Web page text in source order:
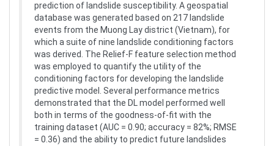
prediction of landslide susceptibility. A geospatial
database was generated based on 217 landslide
events from the Muong Lay district (Vietnam), for
which a suite of nine landslide conditioning factors
was derived. The Relief-F feature selection method
was employed to quantify the utility of the
conditioning factors for developing the landslide
predictive model. Several performance metrics
demonstrated that the DL model performed well
both in terms of the goodness-of-fit with the
training dataset (AUC = 0.90; accuracy = 82%; RMSE
= 0.36) and the ability to predict future landslides